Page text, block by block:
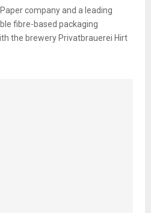
company and a leading
fibre-based packaging
the brewery Privatbrauerei Hirt